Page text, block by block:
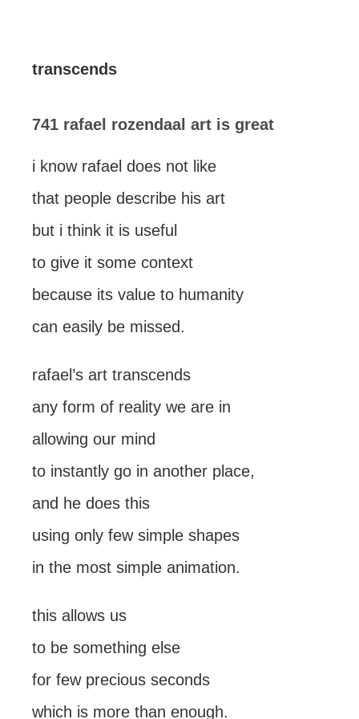
transcends
741 rafael rozendaal art is great
i know rafael does not like
that people describe his art
but i think it is useful
to give it some context
because its value to humanity
can easily be missed.
rafael’s art transcends
any form of reality we are in
allowing our mind
to instantly go in another place,
and he does this
using only few simple shapes
in the most simple animation.
this allows us
to be something else
for few precious seconds
which is more than enough.